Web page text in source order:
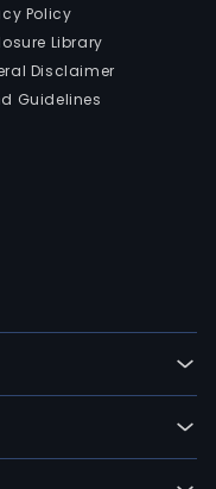
Policy
Library
Disclaimer
Guidelines